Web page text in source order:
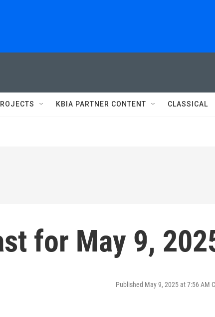
KBIA PARTNER CONTENT CLASSICAL
for May 9,
Published May 9, 2025 at 7:56 AM